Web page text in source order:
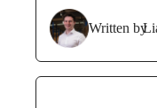
Written by